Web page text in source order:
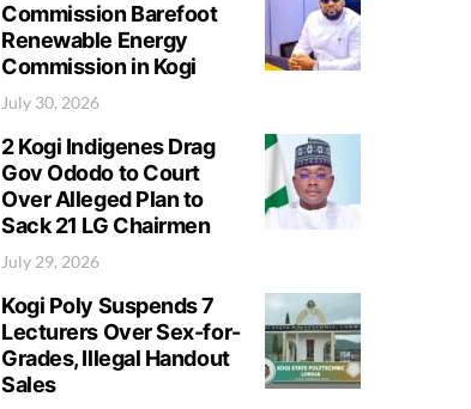
Commission Barefoot
Renewable Energy
Commission in Kogi
July 30, 2026
2 Kogi Indigenes Drag
Gov Ododo to Court
Over Alleged Plan to
Sack 21 LG Chairmen
July 29, 2026
Kogi Poly Suspends 7
Lecturers Over Sex-for-
Grades, Illegal Handout
Sales